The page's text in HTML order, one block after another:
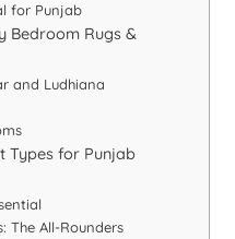
for Punjab
Bedroom Rugs &
and Ludhiana
Types for Punjab
The All-Rounders